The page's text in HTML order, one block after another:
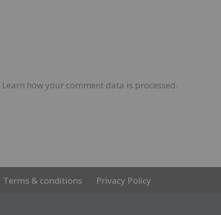
Learn how your comment data is processed.
Terms & conditions Privacy Policy